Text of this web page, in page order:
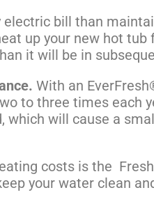
electric bill than
up your new hot tub
it will be in
With an
to three times each
which will cause a
costs is the
your water clean